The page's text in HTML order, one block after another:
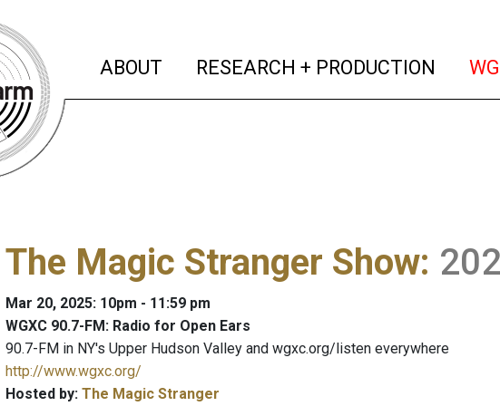
ABOUT (current)
RESEARCH + PRODUCTION
The Magic Stranger Show:
Mar 20, 2025: 10pm - 11:59 pm
WGXC 90.7-FM: Radio for Open Ears
90.7-FM in NY's Upper Hudson Valley and wgxc.org/listen everywhere
http://www.wgxc.org/
Hosted by: The Magic Stranger